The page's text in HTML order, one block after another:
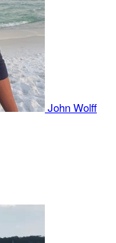
John Wolff